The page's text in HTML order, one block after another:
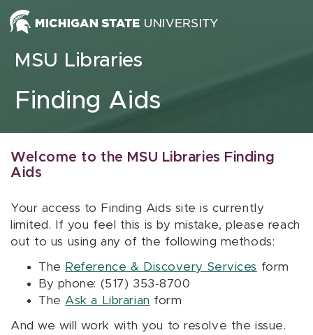
Skip to content
MSU Libraries
Finding Aids
Welcome to the MSU Libraries Finding
Aids
Your access to Finding Aids site is currently
limited. If you feel this is by mistake, please reach
out to us using any of the following methods:
The Reference & Discovery Services form
By phone: (517) 353-8700
The Ask a Librarian form
And we will work with you to resolve the issue.